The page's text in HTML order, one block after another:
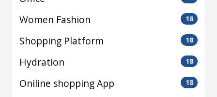
Women Fashion 18
Shopping Platform 18
Hydration 18
Oniline shopping App 18